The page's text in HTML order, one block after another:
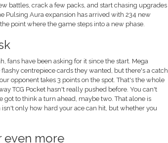
battles, crack a few packs, and start chasing upgrades
Pulsing Aura expansion has arrived with 234 new
point where the game steps into a new phase.
fans have been asking for it since the start. Mega
centrepiece cards they wanted, but there's a catch
opponent takes 3 points on the spot. That's the whole
TCG Pocket hasn't really pushed before. You can't
to think a turn ahead, maybe two. That alone is
only how hard your ace can hit, but whether you
even more